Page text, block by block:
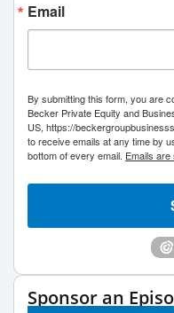
Email
By submitting this form, you are
Becker Private Equity and
US, https://
to receive emails at any time by
bottom of every email. Emails
Sponsor an